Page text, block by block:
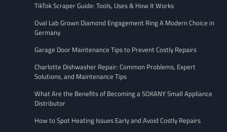
TikTok Scraper Guide: Tools, Uses & How It Works
Oval Lab Grown Diamond Engagement Ring A Modern Choice in
Germany
Garage Door Maintenance Tips to Prevent Costly Repairs
Charlotte Dishwasher Repair: Common Problems, Expert
Solutions, and Maintenance Tips
What Are the Benefits of Becoming a SOKANY Small Appliance
Distributor
How to Spot Heating Issues Early and Avoid Costly Repairs